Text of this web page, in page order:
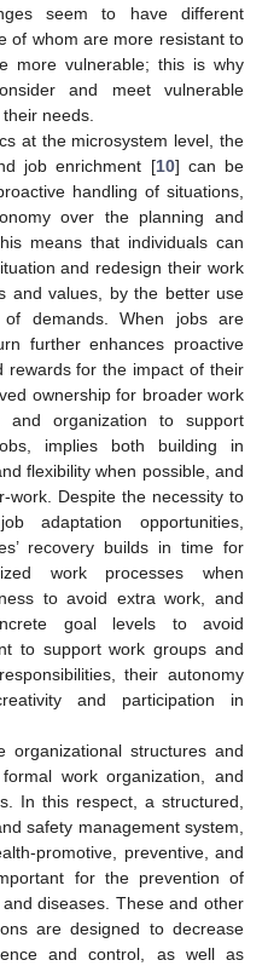
seem to have different
of whom are more resistant to
more vulnerable; this is why
and meet vulnerable
needs.
at the microsystem level, the
job enrichment [10] can be
handling of situations,
over the planning and
means that individuals can
and redesign their work
and values, by the better use
demands. When jobs are
further enhances proactive
rewards for the impact of their
ownership for broader work
and organization to support
implies both building in
flexibility when possible, and
work. Despite the necessity to
adaptation opportunities,
recovery builds in time for
work processes when
to avoid extra work, and
goal levels to avoid
to support work groups and
their autonomy
and participation in
organizational structures and
work organization, and
In this respect, a structured,
safety management system,
promotive, preventive, and
for the prevention of
diseases. These and other
are designed to decrease
and control, as well as